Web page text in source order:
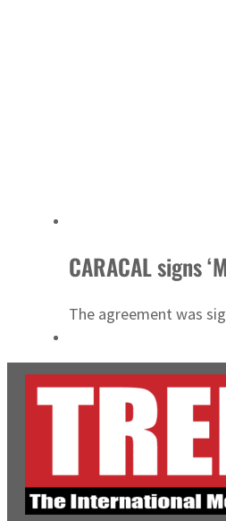
CARACAL signs
The agreement was